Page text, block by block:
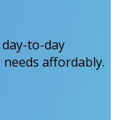
to-day
affordably.